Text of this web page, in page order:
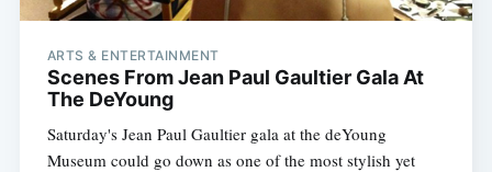
ARTS & ENTERTAINMENT
Scenes From Jean Paul Gaultier Gala At
The DeYoung
Saturday's Jean Paul Gaultier gala at the deYoung
Museum could go down as one of the most stylish yet